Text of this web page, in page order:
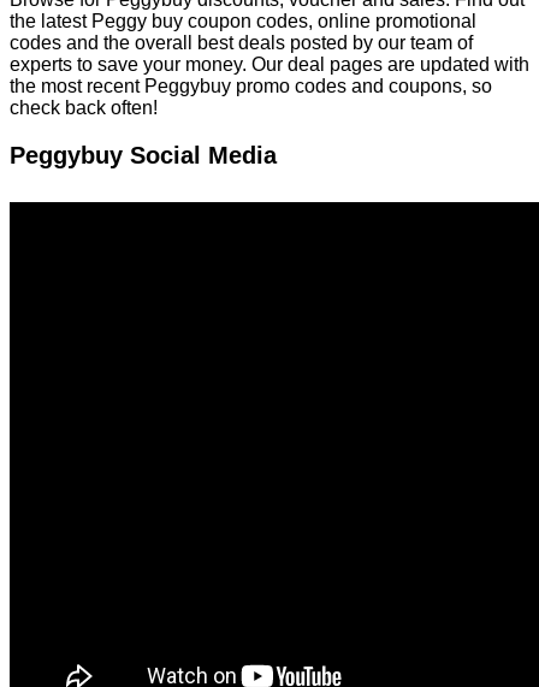
the latest Peggy buy coupon codes, online promotional
codes and the overall best deals posted by our team of
experts to save your money. Our deal pages are updated with
the most recent Peggybuy promo codes and coupons, so
check back often!
Peggybuy Social Media